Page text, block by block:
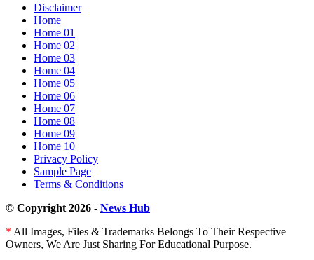
Disclaimer
Home
Home 01
Home 02
Home 03
Home 04
Home 05
Home 06
Home 07
Home 08
Home 09
Home 10
Privacy Policy
Sample Page
Terms & Conditions
© Copyright 2026 - News Hub
* All Images, Files & Trademarks Belongs To Their Respective
Owners, We Are Just Sharing For Educational Purpose.